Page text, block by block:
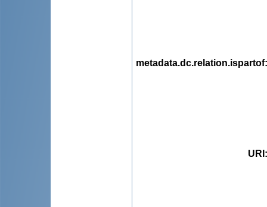
metadata.dc.relation.ispartof
URI